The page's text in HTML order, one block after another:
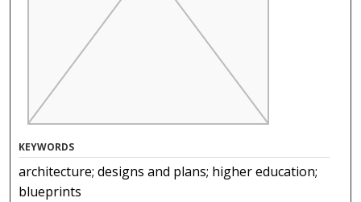
KEYWORDS
architecture; designs and plans; higher education;
blueprints